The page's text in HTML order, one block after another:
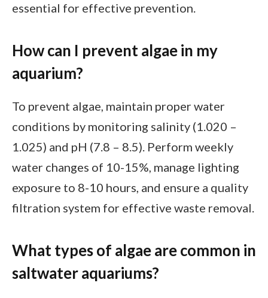
essential for effective prevention.
How can I prevent algae in my
aquarium?
To prevent algae, maintain proper water
conditions by monitoring salinity (1.020 –
1.025) and pH (7.8 – 8.5). Perform weekly
water changes of 10-15%, manage lighting
exposure to 8-10 hours, and ensure a quality
filtration system for effective waste removal.
What types of algae are common in
saltwater aquariums?